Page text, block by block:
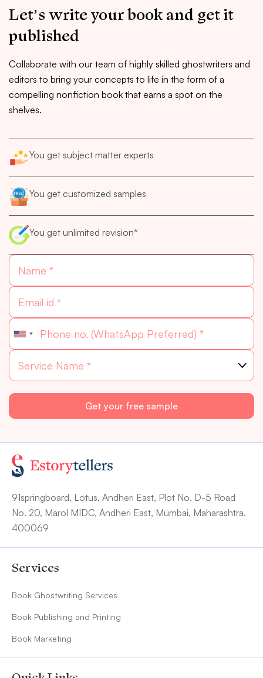
Let’s write your book and get it
published
Collaborate with our team of highly skilled ghostwriters and
editors to bring your concepts to life in the form of a
compelling nonfiction book that earns a spot on the
shelves.
You get subject matter experts
You get customized samples
You get unlimited revision*
91springboard, Lotus, Andheri East, Plot No. D-5 Road
No. 20, Marol MIDC, Andheri East, Mumbai, Maharashtra.
400069
Services
Book Ghostwriting Services
Book Publishing and Printing
Book Marketing